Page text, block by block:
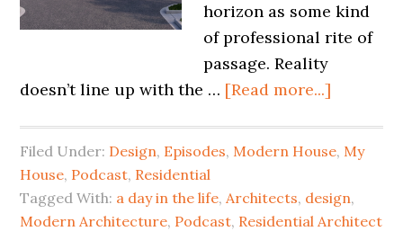
horizon as some kind
of professional rite of
passage. Reality
doesn’t line up with the … [Read more...]
Filed Under: Design, Episodes, Modern House, My
House, Podcast, Residential
Tagged With: a day in the life,Architects, design,
Modern Architecture, Podcast, Residential Architect